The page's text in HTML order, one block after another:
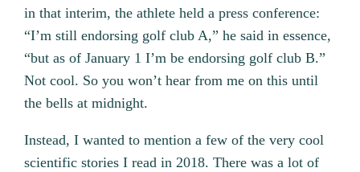
in that interim, the athlete held a press conference:
“I’m still endorsing golf club A,” he said in essence,
“but as of January 1 I’m be endorsing golf club B.”
Not cool. So you won’t hear from me on this until
the bells at midnight.
Instead, I wanted to mention a few of the very cool
scientific stories I read in 2018. There was a lot of